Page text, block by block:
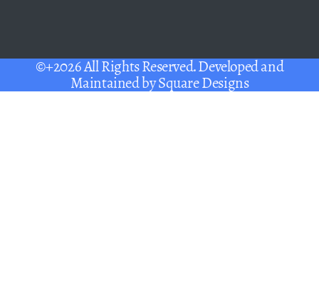
©+2026 All Rights Reserved. Developed and
Maintained bySquare Designs